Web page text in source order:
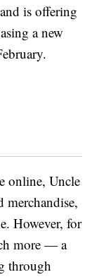
is offering
a new
online, Uncle
merchandise,
However, for
more — a
through